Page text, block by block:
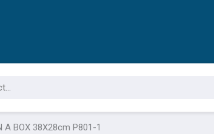
A BOX 38Χ28cm P801-1